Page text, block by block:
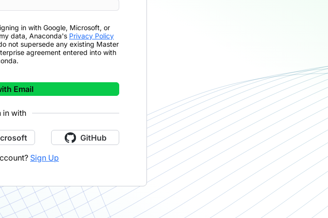
in with Google, Microsoft, or
data, Anaconda's Privacy Policy
not supersede any existing Master
agreement entered into with
Email
in with
GitHub
Sign Up